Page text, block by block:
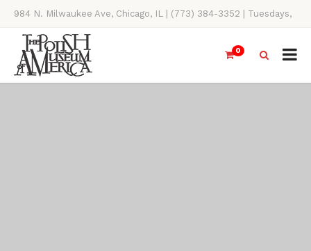
984 N. Milwaukee Ave, Chicago, IL | (773) 384-3352 | Tuesdays,
Thursdays, Saturdays, & Sundays, 11AM-4PM
0